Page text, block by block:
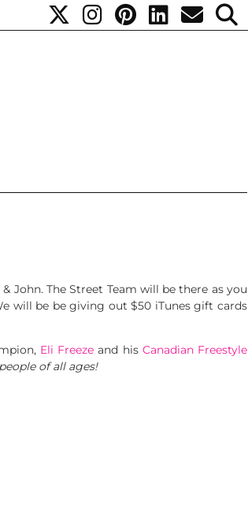
John. The Street Team will be there as you
will be be giving out $50 iTunes gift cards
Eli Freeze and his Canadian Freestyle
of all ages!